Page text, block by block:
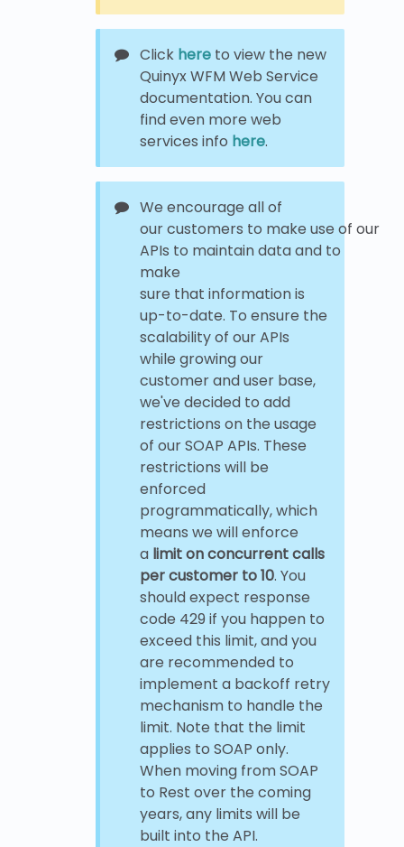
Click here to view the new
Quinyx WFM Web Service
documentation. You can
find even more web
services info here.
We encourage all of
our customers to make use of our
APIs to maintain data and to
make
sure that information is
up-to-date. To ensure the
scalability of our APIs
while growing our
customer and user base,
we've decided to add
restrictions on the usage
of our SOAP APIs. These
restrictions will be
enforced
programmatically, which
means we will enforce
a limit on concurrent calls
per customer to 10. You
should expect response
code 429 if you happen to
exceed this limit, and you
are recommended to
implement a backoff retry
mechanism to handle the
limit. Note that the limit
applies to SOAP only.
When moving from SOAP
to Rest over the coming
years, any limits will be
built into the API.